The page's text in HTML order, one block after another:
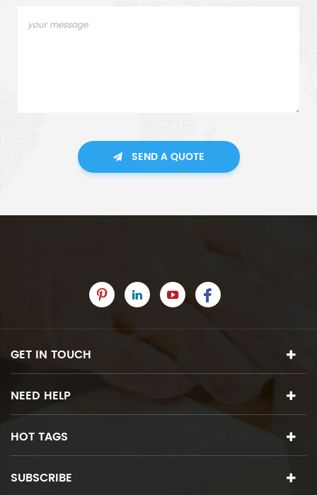
SEND A QUOTE
GET IN TOUCH
NEED HELP
HOT TAGS
SUBSCRIBE